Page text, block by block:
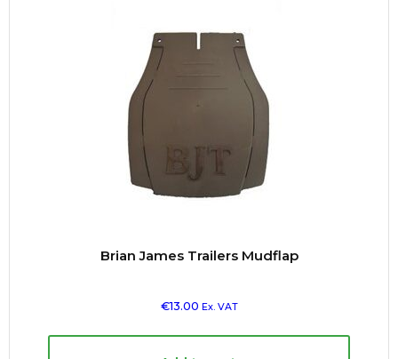
Brian James Trailers Mudflap
€13.00 Ex. VAT